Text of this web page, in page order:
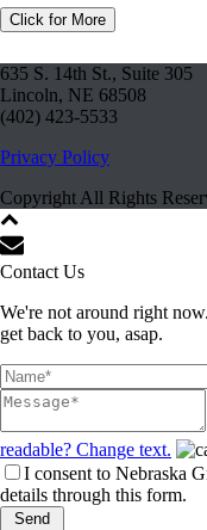
Click for More
635 S. 14th St., Suite 305
Lincoln, NE 68508
(402) 423-5533
Privacy Policy
Copyright All Rights
Contact Us
We're not around right
get back to you, asap.
readable? Change text.
I consent to Nebraska
details through this form.
Send